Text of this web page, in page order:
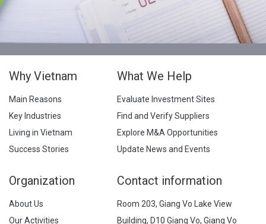
Why Vietnam
Main Reasons
Key Industries
Living in Vietnam
Success Stories
What We Help
Evaluate Investment Sites
Find and Verify Suppliers
Explore M&A Opportunities
Update News and Events
Organization
About Us
Our Activities
Contact information
Room 203, Giang Vo Lake View
Building, D10 Giang Vo, Giang Vo